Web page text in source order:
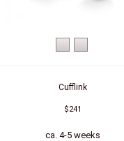
Cufflink
$241
ca. 4-5 weeks